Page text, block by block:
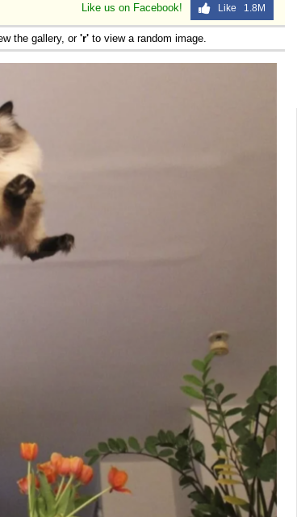
Like us on Facebook! Like 1.8M
the gallery, or 'r' to view a random image.